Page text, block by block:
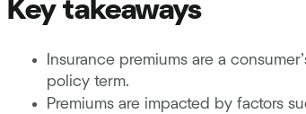
Key takeaways
Insurance premiums are a
policy term.
Premiums are impacted by factors